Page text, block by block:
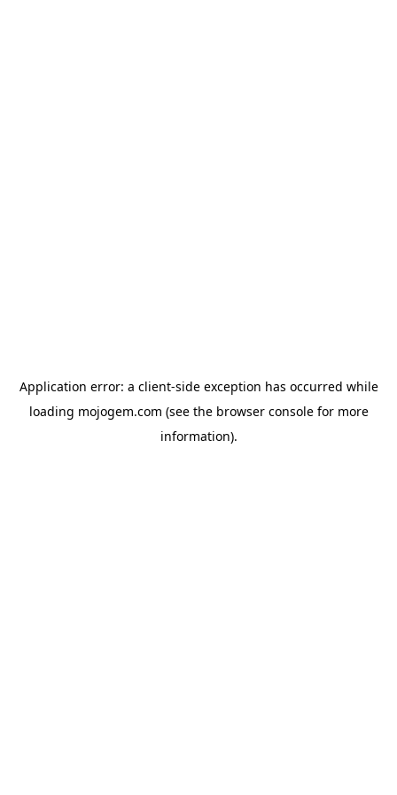
Application error: a client-side exception has occurred while
loading mojogem.com (see the browser consolefor more
information).